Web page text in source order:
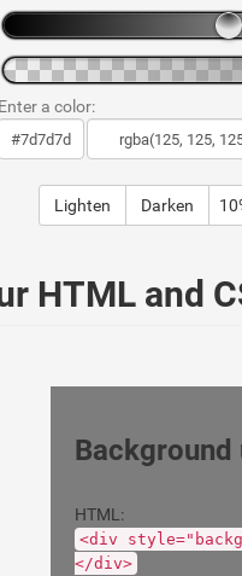
Enter a color:
Lighten Darken
HTML and
Background
HTML:
<div
</div>